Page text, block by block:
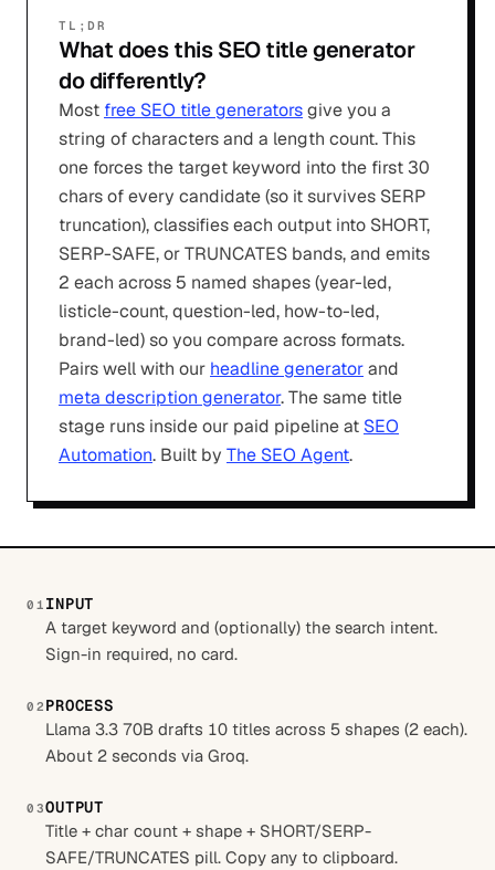
TL;DR
What does this SEO title generator
do differently?
Most free SEO title generatorsgive you a
string of characters and a length count. This
one forces the target keyword into the first 30
chars of every candidate (so it survives SERP
truncation), classifies each output into SHORT,
SERP-SAFE, or TRUNCATES bands, and emits
2 each across 5 named shapes (year-led,
listicle-count, question-led, how-to-led,
brand-led) so you compare across formats.
Pairs well with our headline generatorand
meta description generator. The same title
stage runs inside our paid pipeline at SEO
Automation. Built by The SEO Agent.
01 INPUT
A target keyword and (optionally) the search intent.
Sign-in required, no card.
02 PROCESS
Llama 3.3 70B drafts 10 titles across 5 shapes (2 each).
About 2 seconds via Groq.
03OUTPUT
Title + char count + shape + SHORT/SERP-
SAFE/TRUNCATES pill. Copy any to clipboard.